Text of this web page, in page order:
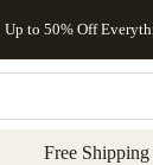
to main
Up to 50% Off
Free